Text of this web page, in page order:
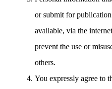
or submit for
available, via the
prevent the use or
others.
You expressly agree to